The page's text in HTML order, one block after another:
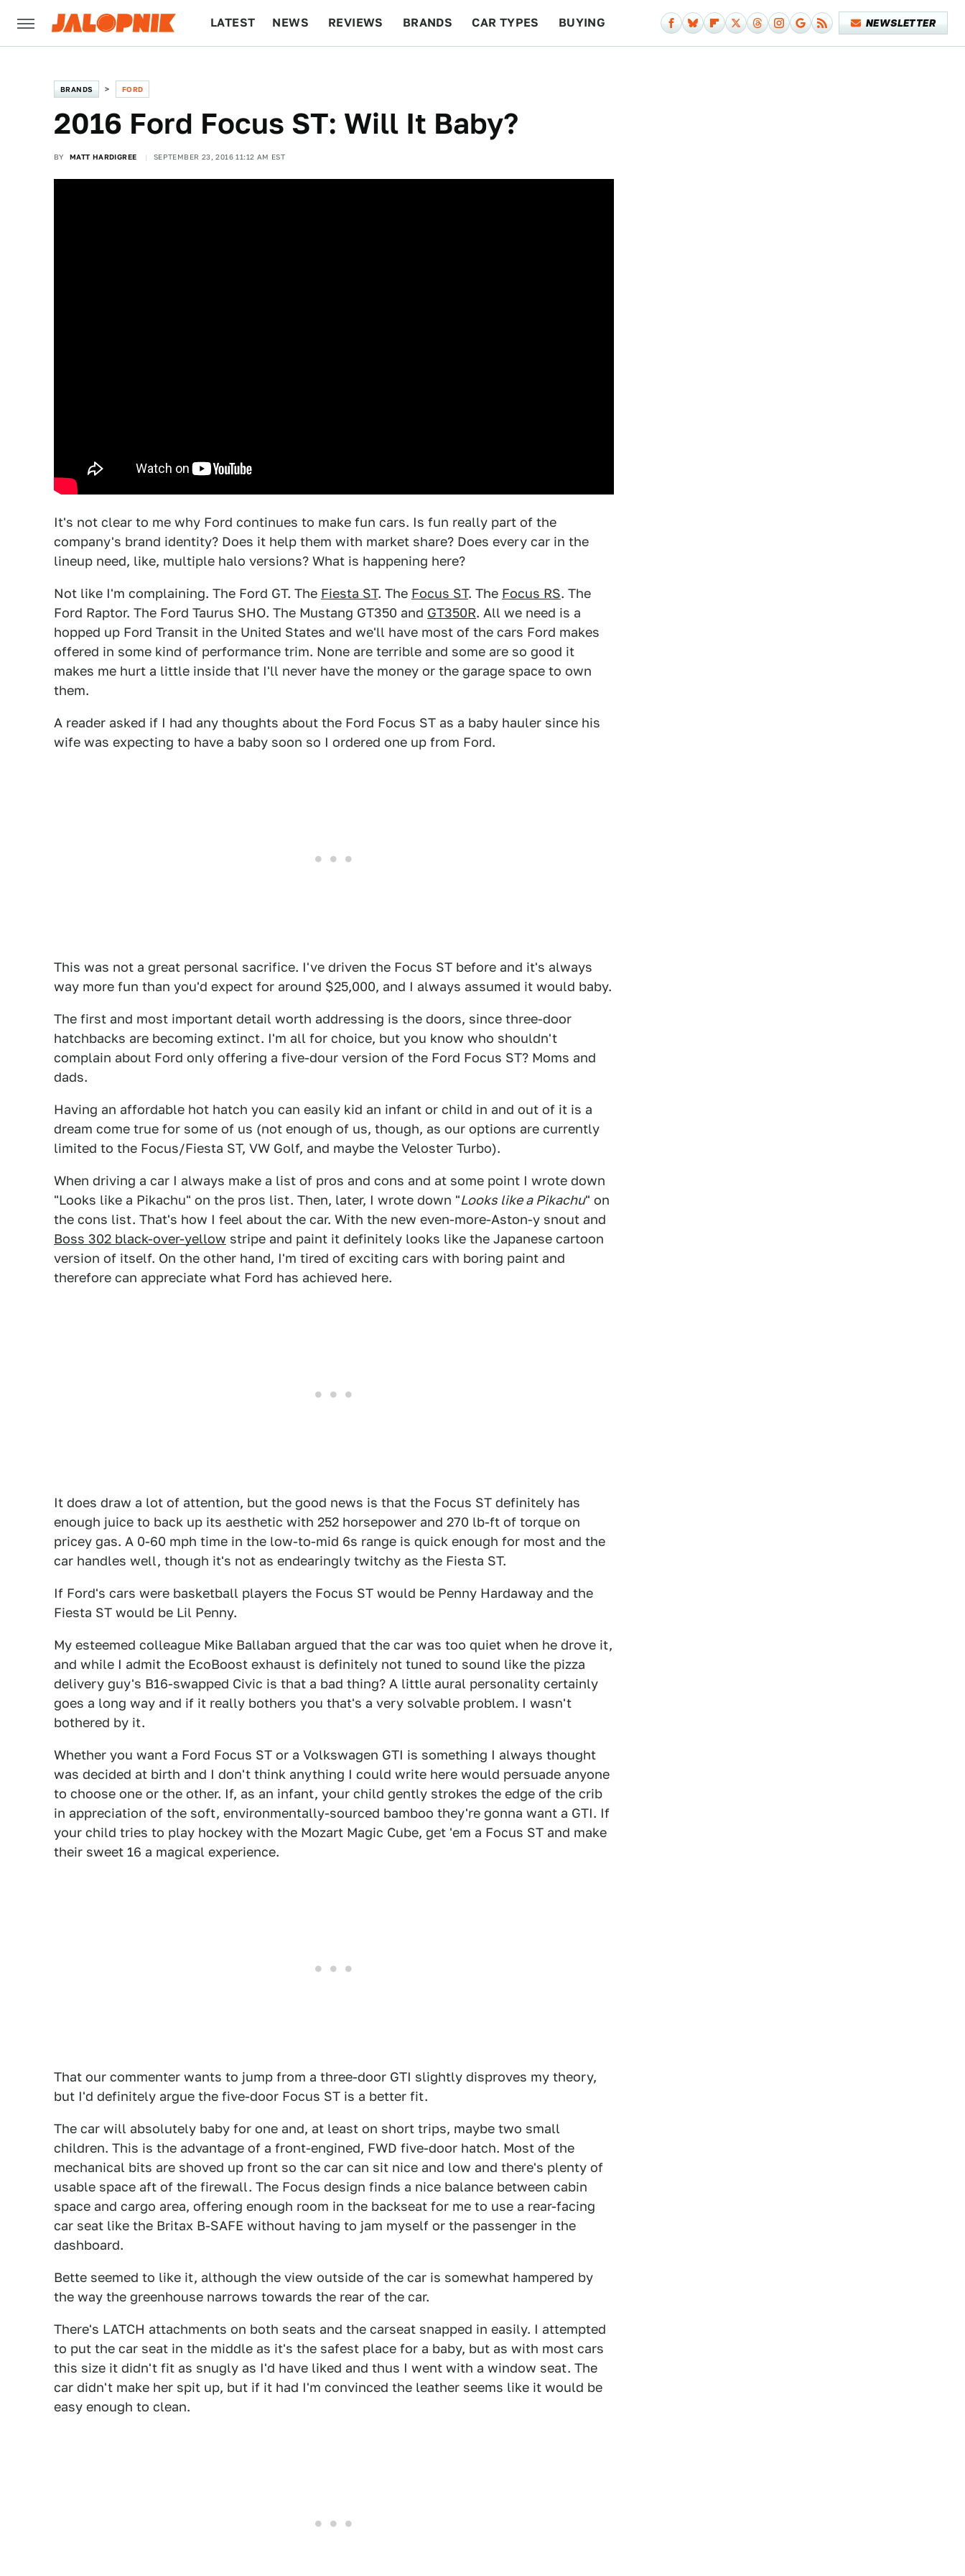
LATEST NEWS REVIEWS BRANDS CAR TYPES BUYING NEWSLETTER
BRANDS FORD
2016 Ford Focus ST: Will It Baby?
BY MATT HARDIGREE SEPTEMBER 23, 2016 11:12 AM EST
It's not clear to me why Ford continues to make fun cars. Is fun really part of the
company's brand identity? Does it help them with market share? Does every car in the
lineup need, like, multiple halo versions? What is happening here?
Not like I'm complaining. The Ford GT. The Fiesta ST. The Focus ST. The Focus RS. The
Ford Raptor. The Ford Taurus SHO. The Mustang GT350 and GT350R. All we need is a
hopped up Ford Transit in the United States and we'll have most of the cars Ford makes
offered in some kind of performance trim. None are terrible and some are so good it
makes me hurt a little inside that I'll never have the money or the garage space to own
them.
A reader asked if I had any thoughts about the Ford Focus ST as a baby hauler since his
wife was expecting to have a baby soon so I ordered one up from Ford.
This was not a great personal sacrifice. I've driven the Focus ST before and it's always
way more fun than you'd expect for around $25,000, and I always assumed it would baby.
The first and most important detail worth addressing is the doors, since three-door
hatchbacks are becoming extinct. I'm all for choice, but you know who shouldn't
complain about Ford only offering a five-dour version of the Ford Focus ST? Moms and
dads.
Having an affordable hot hatch you can easily kid an infant or child in and out of it is a
dream come true for some of us (not enough of us, though, as our options are currently
limited to the Focus/Fiesta ST, VW Golf, and maybe the Veloster Turbo).
When driving a car I always make a list of pros and cons and at some point I wrote down
"Looks like a Pikachu" on the pros list. Then, later, I wrote down "Looks like a Pikachu" on
the cons list. That's how I feel about the car. With the new even-more-Aston-y snout and
Boss 302 black-over-yellow stripe and paint it definitely looks like the Japanese cartoon
version of itself. On the other hand, I'm tired of exciting cars with boring paint and
therefore can appreciate what Ford has achieved here.
It does draw a lot of attention, but the good news is that the Focus ST definitely has
enough juice to back up its aesthetic with 252 horsepower and 270 lb-ft of torque on
pricey gas. A 0-60 mph time in the low-to-mid 6s range is quick enough for most and the
car handles well, though it's not as endearingly twitchy as the Fiesta ST.
If Ford's cars were basketball players the Focus ST would be Penny Hardaway and the
Fiesta ST would be Lil Penny.
My esteemed colleague Mike Ballaban argued that the car was too quiet when he drove it,
and while I admit the EcoBoost exhaust is definitely not tuned to sound like the pizza
delivery guy's B16-swapped Civic is that a bad thing? A little aural personality certainly
goes a long way and if it really bothers you that's a very solvable problem. I wasn't
bothered by it.
Whether you want a Ford Focus ST or a Volkswagen GTI is something I always thought
was decided at birth and I don't think anything I could write here would persuade anyone
to choose one or the other. If, as an infant, your child gently strokes the edge of the crib
in appreciation of the soft, environmentally-sourced bamboo they're gonna want a GTI. If
your child tries to play hockey with the Mozart Magic Cube, get 'em a Focus ST and make
their sweet 16 a magical experience.
That our commenter wants to jump from a three-door GTI slightly disproves my theory,
but I'd definitely argue the five-door Focus ST is a better fit.
The car will absolutely baby for one and, at least on short trips, maybe two small
children. This is the advantage of a front-engined, FWD five-door hatch. Most of the
mechanical bits are shoved up front so the car can sit nice and low and there's plenty of
usable space aft of the firewall. The Focus design finds a nice balance between cabin
space and cargo area, offering enough room in the backseat for me to use a rear-facing
car seat like the Britax B-SAFE without having to jam myself or the passenger in the
dashboard.
Bette seemed to like it, although the view outside of the car is somewhat hampered by
the way the greenhouse narrows towards the rear of the car.
There's LATCH attachments on both seats and the carseat snapped in easily. I attempted
to put the car seat in the middle as it's the safest place for a baby, but as with most cars
this size it didn't fit as snugly as I'd have liked and thus I went with a window seat. The
car didn't make her spit up, but if it had I'm convinced the leather seems like it would be
easy enough to clean.